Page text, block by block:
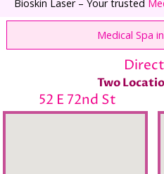
Bioskin Laser – Your trusted
Medical Spa
Two
52 E 72nd St